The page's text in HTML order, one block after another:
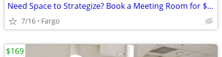
Need Space to Strategize? Book a Meeting Room for $35
7/16 Fargo
$169